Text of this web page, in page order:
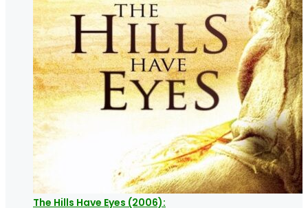
The Hills Have Eyes (2006):